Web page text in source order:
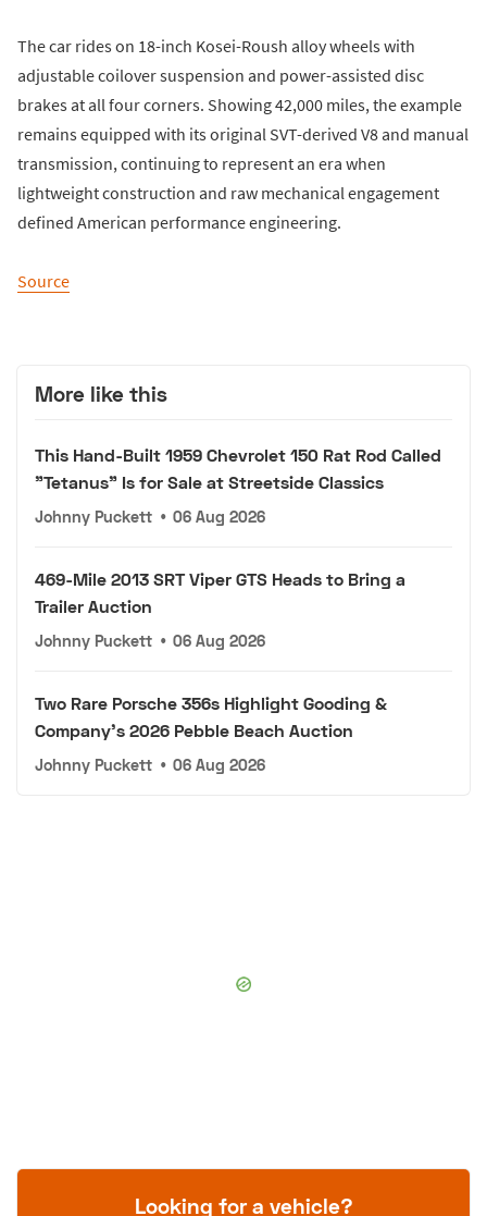
The car rides on 18-inch Kosei-Roush alloy wheels with
adjustable coilover suspension and power-assisted disc
brakes at all four corners. Showing 42,000 miles, the example
remains equipped with its original SVT-derived V8 and manual
transmission, continuing to represent an era when
lightweight construction and raw mechanical engagement
defined American performance engineering.
Source
More like this
This Hand-Built 1959 Chevrolet 150 Rat Rod Called
"Tetanus" Is for Sale at Streetside Classics
Johnny Puckett • 06 Aug 2026
469-Mile 2013 SRT Viper GTS Heads to Bring a
Trailer Auction
Johnny Puckett • 06 Aug 2026
Two Rare Porsche 356s Highlight Gooding &
Company's 2026 Pebble Beach Auction
Johnny Puckett • 06 Aug 2026
Looking for a vehicle?